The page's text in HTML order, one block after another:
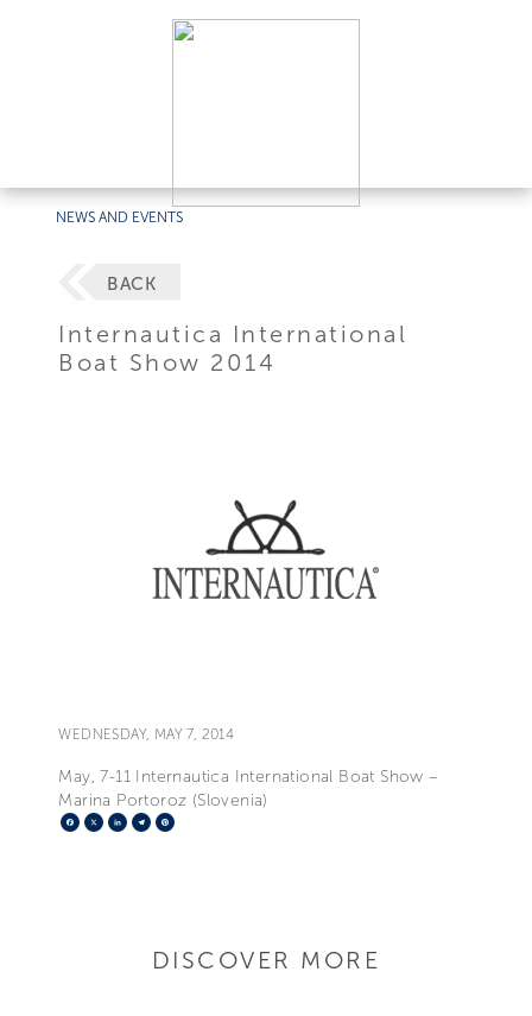
NEWS AND EVENTS
BACK
Internautica International
Boat Show 2014
WEDNESDAY, MAY 7, 2014
May, 7-11 Internautica International Boat Show –
Marina Portoroz (Slovenia)
Facebook
X LinkedIn
Telegram
DISCOVER MORE